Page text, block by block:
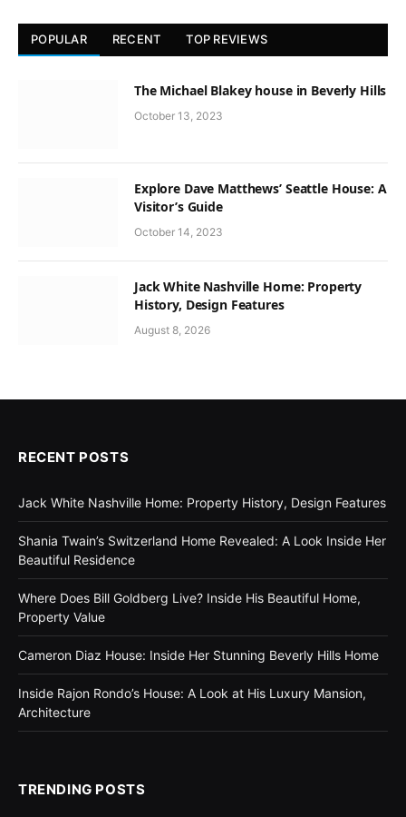
POPULAR RECENT TOP REVIEWS
The Michael Blakey house in Beverly Hills
October 13, 2023
Explore Dave Matthews’ Seattle House: A
Visitor’s Guide
October 14, 2023
Jack White Nashville Home: Property
History, Design Features
August 8, 2026
RECENT POSTS
Jack White Nashville Home: Property History, Design Features
Shania Twain’s Switzerland Home Revealed: A Look Inside Her
Beautiful Residence
Where Does Bill Goldberg Live? Inside His Beautiful Home,
Property Value
Cameron Diaz House: Inside Her Stunning Beverly Hills Home
Inside Rajon Rondo’s House: A Look at His Luxury Mansion,
Architecture
TRENDING POSTS